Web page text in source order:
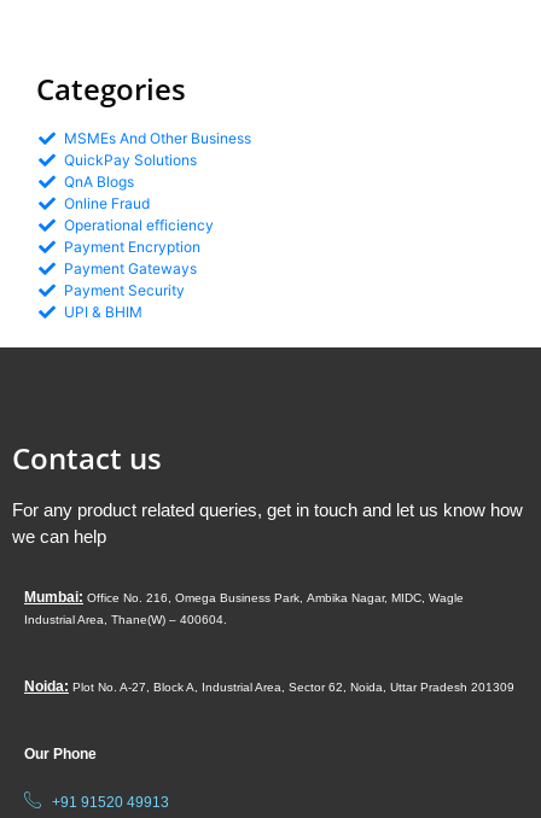
Categories
MSMEs And Other Business
QuickPay Solutions
QnA Blogs
Online Fraud
Operational efficiency
Payment Encryption
Payment Gateways
Payment Security
UPI & BHIM
Contact us
For any product related queries, get in touch and let us know how
we can help
Mumbai: Office No. 216, Omega Business Park, Ambika Nagar, MIDC, Wagle
Industrial Area, Thane(W) – 400604.
Noida: Plot No. A-27, Block A, Industrial Area, Sector 62, Noida, Uttar Pradesh 201309
Our Phone
+91 91520 49913